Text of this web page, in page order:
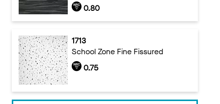
0.80
1713
School Zone Fine Fissured
0.75